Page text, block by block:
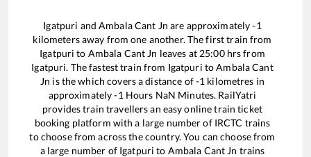
Igatpuri andAmbala Cant Jn are approximately-1
kilometers away from one another. The first train from
Igatpuri to Ambala Cant Jn leaves at 25:00hrs from
Igatpuri. The fastest train from Igatpuri toAmbala Cant
Jn is thewhich covers a distance of-1 kilometres in
approximately-1 Hours NaN Minutes. RailYatri
provides train travellers an easy online train ticket
booking platform with a large number of IRCTC trains
to choose from across the country. You can choose from
a large number of Igatpuri to Ambala Cant Jn trains